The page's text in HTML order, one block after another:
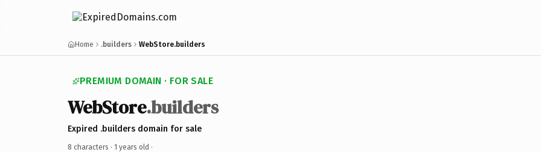
Home .builders WebStore.builders
PREMIUM DOMAIN · FOR SALE
WebStore.builders
Expired .builders domain for sale
8 characters · 1 years old ·